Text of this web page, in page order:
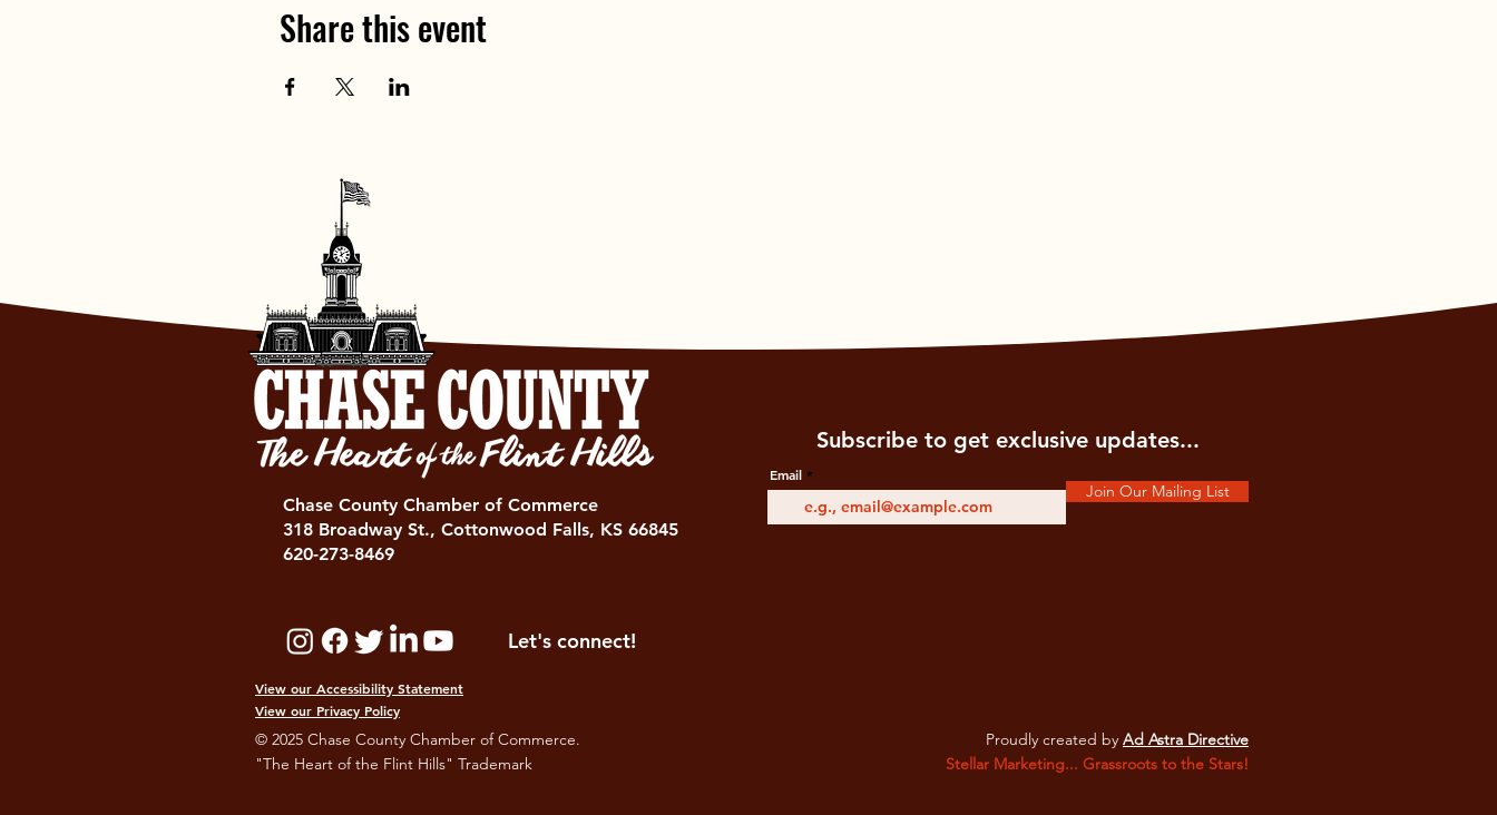
Share this event
Chase County Chamber of Commerce
318 Broadway St., Cottonwood Falls, KS 66845
620-273-8469
Let's connect!
Subscribe to get exclusive updates...
Email
Join Our Mailing List
View our Accessibility Statement
View our Privacy Policy
© 2025 Chase County Chamber of Commerce.
"The Heart of the Flint Hills" Trademark
Proudly created by Ad Astra Directive
Stellar Marketing... Grassroots to the Stars!